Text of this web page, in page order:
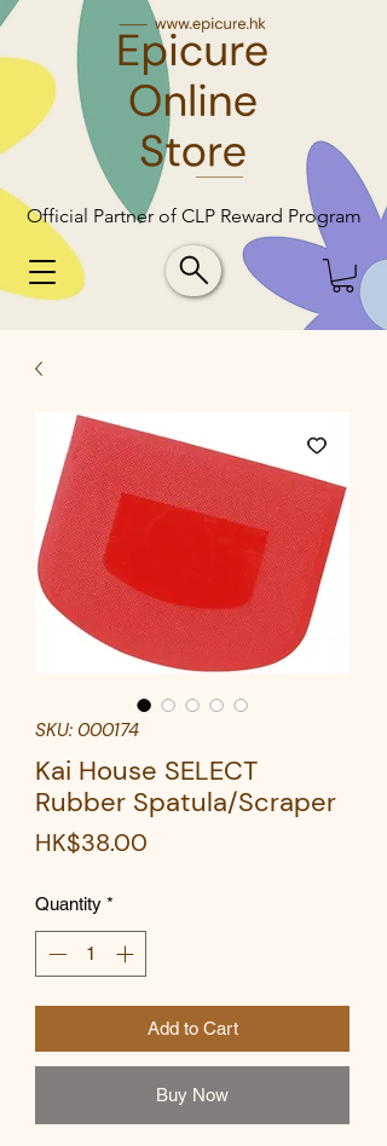
Official Partner of CLP Reward Program
Official Partner of CLP Reward Program
SKU: 000174
Kai House SELECT
Rubber Spatula/Scraper
HK$38.00
Quantity *
Add to Cart
Buy Now